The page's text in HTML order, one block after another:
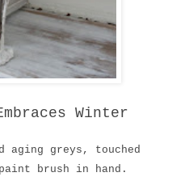
Winter
aging greys, touched
brush in hand.